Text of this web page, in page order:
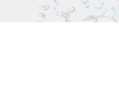
long periods of operation.